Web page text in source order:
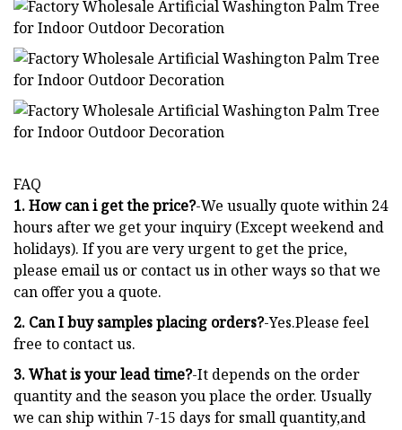
FAQ
1. How can i get the price?-We usually quote within 24
hours after we get your inquiry (Except weekend and
holidays). If you are very urgent to get the price,
please email us or contact us in other ways so that we
can offer you a quote.
2. Can I buy samples placing orders?-Yes.Please feel
free to contact us.
3. What is your lead time?-It depends on the order
quantity and the season you place the order. Usually
we can ship within 7-15 days for small quantity,and